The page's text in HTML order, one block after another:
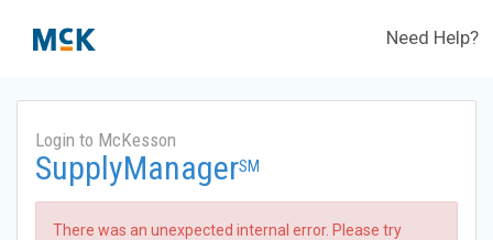
Need Help?
Login to McKesson
SupplyManagerSM
There was an unexpected internal error. Please try